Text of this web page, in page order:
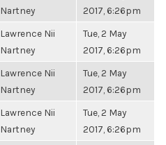
Nartney
2017, 6:26pm
Lawrence Nii
Nartney
Tue, 2 May
2017, 6:26pm
Lawrence Nii
Nartney
Tue, 2 May
2017, 6:26pm
Lawrence Nii
Nartney
Tue, 2 May
2017, 6:26pm